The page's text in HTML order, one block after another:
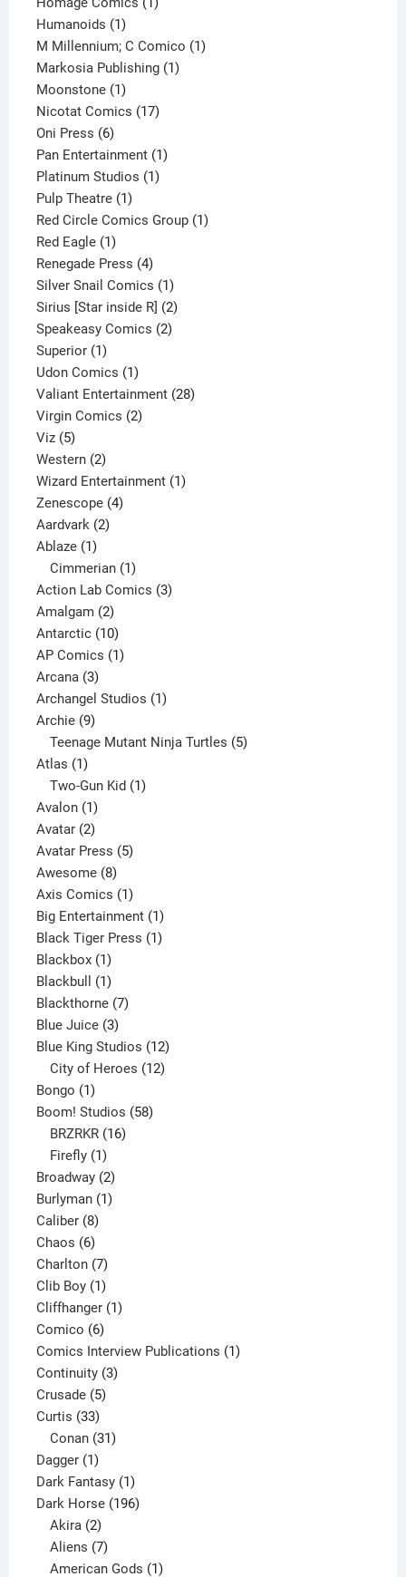
Humanoids 11
product
M Millennium; C Comico 11
Markosia Publishing 11
Moonstone 11
product
Nicotat Comics 1717
Oni Press 66
products
Pan Entertainment 11
Platinum Studios 11
Pulp Theatre 11
product
Red Circle Comics Group 11
Red Eagle 11
product
Renegade Press 44
products
Silver Snail Comics 11
product
Sirius [Star inside R] 22
products
Speakeasy Comics 22
Superior 11
product
Udon Comics 11
product
Valiant Entertainment 2828
Virgin Comics 22
Viz 55
products
Western 22
products
Wizard Entertainment 11
Zenescope 44
Aardvark 22
Ablaze 11
product
Cimmerian 1
product
Action Lab Comics 33
Amalgam 22
products
Antarctic 1010
products
AP Comics 11
Arcana 33
products
Archangel Studios 11
Archie 99
products
Teenage Mutant Ninja Turtles 5
Atlas 11
product
Two-Gun Kid 1
Avalon 11
product
Avatar 22
products
Avatar Press 55
Awesome 88
products
Axis Comics 11
product
Big Entertainment 11
product
Black Tiger Press 11
Blackbox 11
product
Blackbull 11
product
Blackthorne 77
Blue Juice 33
products
Blue King Studios 1212
products
City of Heroes 12
Bongo 11
product
Boom! Studios 5858
BRZRKR 16
Firefly 1
product
Broadway 22
products
Burlyman 11
Caliber 88
products
Chaos 66
products
Charlton 77
products
Clib Boy 11
product
Cliffhanger 11
Comico 66
products
Comics Interview Publications 11
Continuity 33
Crusade 55
Curtis 3333
products
Conan 31
Dagger 11
product
Dark Fantasy 11
product
Dark Horse 196196
Akira 2
products
Aliens 7
products
American Gods 1